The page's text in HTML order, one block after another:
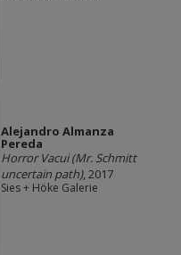
Alejandro Almanza
Pereda
Horror Vacui (Mr. Schmitt
uncertain path), 2017
Sies + Höke Galerie